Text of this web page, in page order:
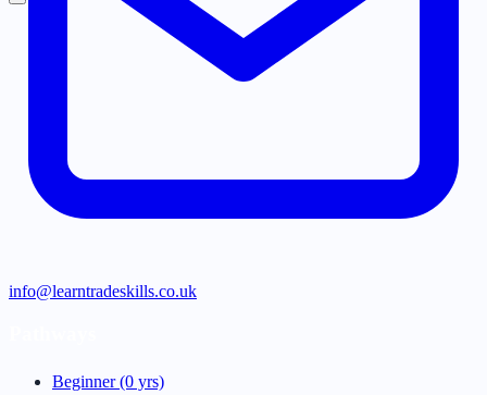
info@learntradeskills.co.uk
Beginner (0 yrs)